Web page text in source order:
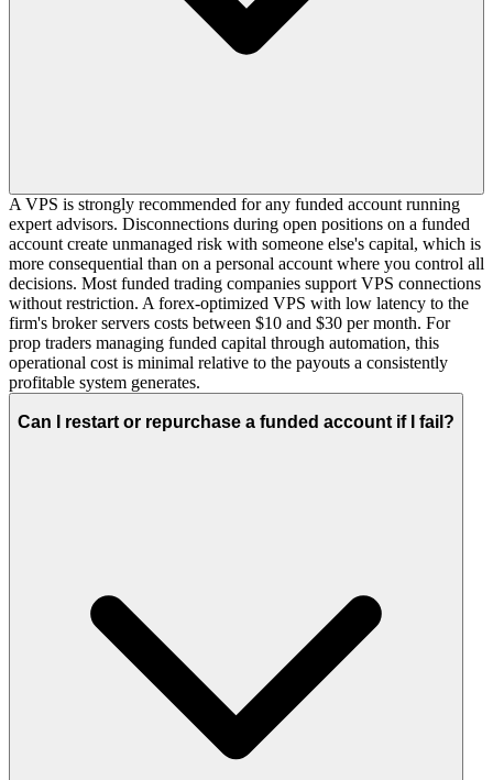
A VPS is strongly recommended for any funded account running
expert advisors. Disconnections during open positions on a funded
account create unmanaged risk with someone else's capital, which is
more consequential than on a personal account where you control all
decisions. Most funded trading companies support VPS connections
without restriction. A forex-optimized VPS with low latency to the
firm's broker servers costs between $10 and $30 per month. For
prop traders managing funded capital through automation, this
operational cost is minimal relative to the payouts a consistently
profitable system generates.
Can I restart or repurchase a funded account if I fail?